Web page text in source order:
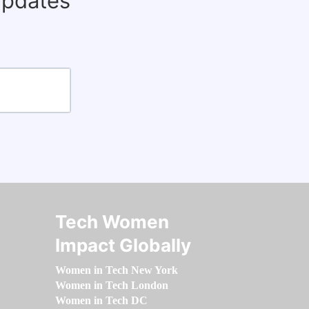
Tech Women
Impact Globally
Women in Tech New York
Women in Tech London
Women in Tech DC